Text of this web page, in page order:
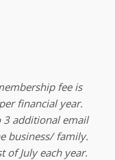
fee is
financial year.
3 additional email
business/ family.
of July each year.